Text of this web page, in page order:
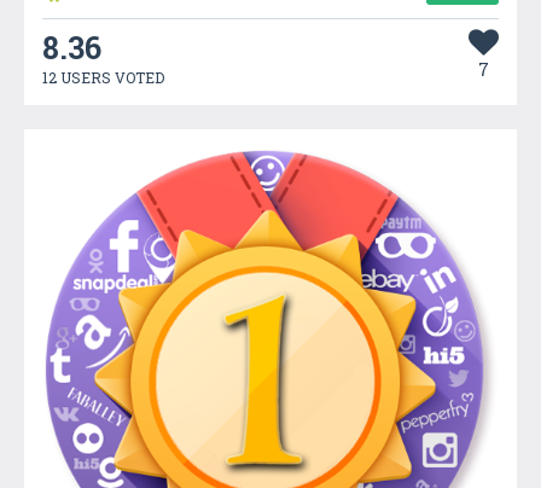
8.36
12 USERS VOTED 7